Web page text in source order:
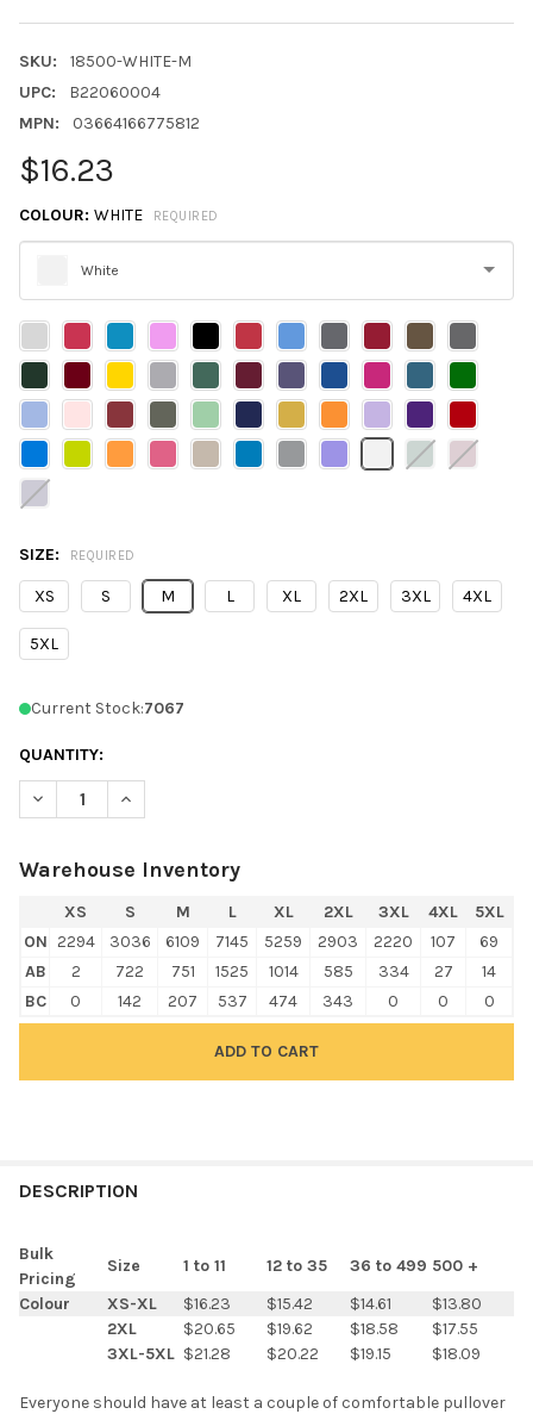
SKU:
18500-WHITE-M
UPC:
B22060004
MPN:
03664166775812
$16.23
COLOUR: WHITE REQUIRED
White
Please
select
one
SIZE: REQUIRED
XS S M L XL 2XL 3XL 4XL
5XL
Current Stock:7067
QUANTITY:
DECREASE QUANTITY OF GILDAN 18500 HEAVY BLEND HOODED
INCREASE QUANTITY OF GILDAN 18500 HEAVY
Warehouse Inventory
XS S M L XL 2XL 3XL 4XL
5XL
ON 2294 3036 6109 7145 5259 2903 2220 107
69
AB
2 722 751 1525 1014 585 334 27
14
BC
0 142 207 537 474 343 0 0 0
BOUGHT
SELECT
ALL
TO CART
DESCRIPTION
Bulk
Pricing
Size 1 to 11 12 to 35 36 to 499 500 +
Colour
XS-XL $16.23 $15.42 $14.61
$13.80
2XL
$20.65 $19.62 $18.58
$17.55
3XL-5XL $21.28 $20.22 $19.15 $18.09
Everyone should have at least a couple of comfortable pullover